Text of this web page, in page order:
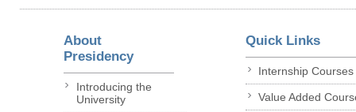
About
Presidency
Introducing the
University
Quick Links
Internship Courses
Value Added